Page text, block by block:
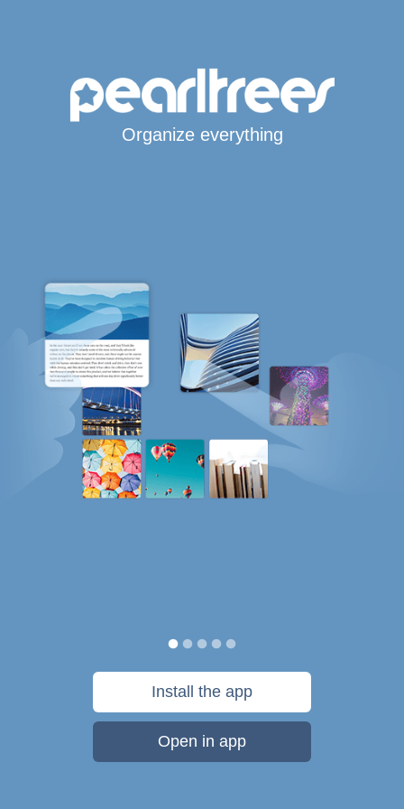
Organize everything
Install the app
Open in app